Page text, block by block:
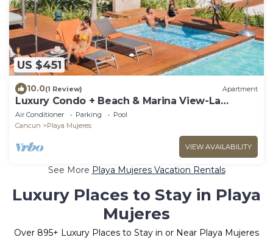
US $451
10.0(1 Review) Apartment
Luxury Condo + Beach & Marina View-La
Amada-Cancun
Air Conditioner Parking
Pool
Cancun
Playa Mujeres
VIEW AVAILABILITY
See More Playa Mujeres Vacation Rentals
Luxury Places to Stay in Playa
Mujeres
Over 895+ Luxury Places to Stay in or Near Playa Mujeres